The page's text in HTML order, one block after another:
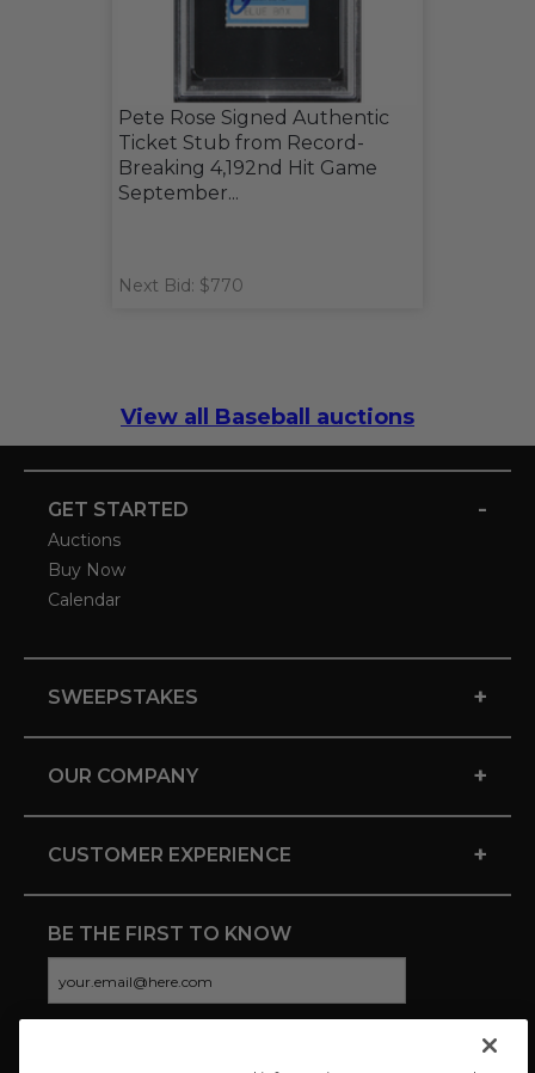
Pete Rose Signed Authentic
Ticket Stub from Record-
Breaking 4,192nd Hit Game
September...
Next Bid: $770
View all Baseball auctions
GET STARTED -
Auctions
Buy Now
Calendar
SWEEPSTAKES +
OUR COMPANY +
CUSTOMER EXPERIENCE +
BE THE FIRST TO KNOW